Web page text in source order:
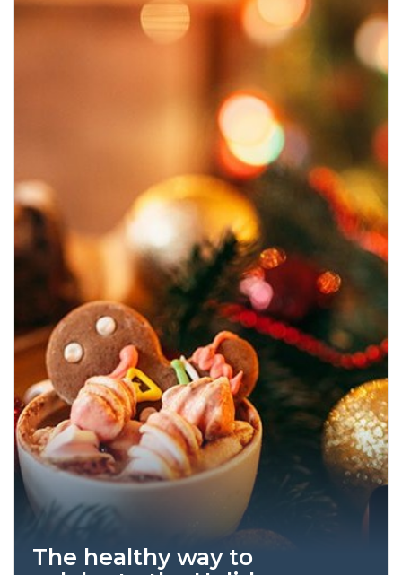
The healthy way to